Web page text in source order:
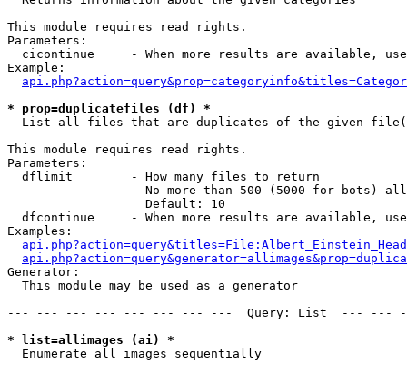
This module requires read rights.
Parameters:
cicontinue     - When more results are available,
Example:
* prop=duplicatefiles (df) *
List all files that are duplicates of the given
This module requires read rights.
Parameters:
  dflimit        - How many files to return
No more than 500 (5000 for bots)
                   Default: 10
dfcontinue     - When more results are available,
Examples:
Generator:
  This module may be used as a generator
--- --- --- --- --- --- --- ---  Query: List  ---
* list=allimages (ai) *
Enumerate all images sequentially